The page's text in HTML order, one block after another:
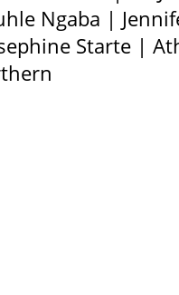
Ngaba |
Starte |